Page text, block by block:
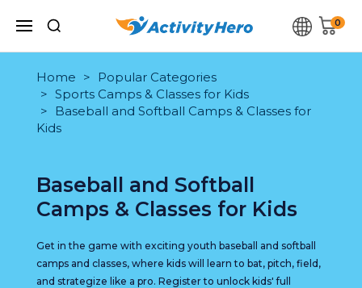
0
Home
Popular Categories
Sports Camps & Classes for Kids
Baseball and Softball Camps & Classes for
Kids
Baseball and Softball
Camps & Classes for Kids
Get in the game with exciting youth baseball and softball
camps and classes, where kids will learn to bat, pitch, field,
and strategize like a pro. Register to unlock kids' full